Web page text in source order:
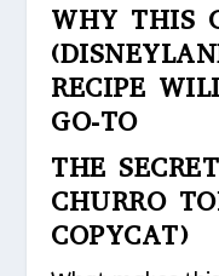
WHY THIS
RECIPE
GO-TO
THE
CHURRO
COPYCAT)